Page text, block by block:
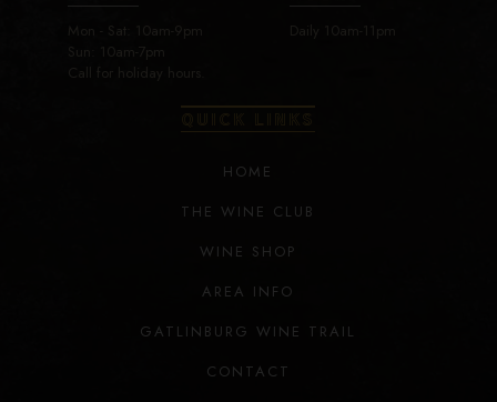
Mon - Sat: 10am-9pm
Sun: 10am-7pm
HOME
THE WINE CLUB
WINE SHOP
AREA INFO
GATLINBURG WINE TRAIL
CONTACT